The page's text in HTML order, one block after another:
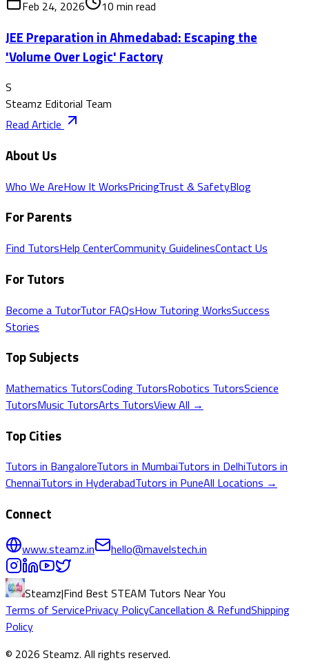
Feb 24, 2026
10 min read
JEE Preparation in Ahmedabad: Escaping the
'Volume Over Logic' Factory
S
Steamz Editorial Team
Read Article
About Us
Who We AreHow It WorksPricingTrust & SafetyBlog
For Parents
Find TutorsHelp CenterCommunity GuidelinesContact Us
For Tutors
Become a TutorTutor FAQsHow Tutoring WorksSuccess
Stories
Top Subjects
Mathematics TutorsCoding TutorsRobotics TutorsScience
TutorsMusic TutorsArts TutorsView All →
Top Cities
Tutors in BangaloreTutors in MumbaiTutors in DelhiTutors in
ChennaiTutors in HyderabadTutors in PuneAll Locations →
Connect
www.steamz.in hello@mavelstech.in
Steamz|Find Best STEAM Tutors Near You
Terms of ServicePrivacy PolicyCancellation & RefundShipping
Policy
© 2026 Steamz. All rights reserved.